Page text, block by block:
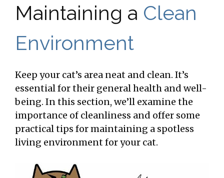
Maintaining a Clean
Environment
Keep your cat’s area neat and clean. It’s
essential for their general health and well-
being. In this section, we’ll examine the
importance of cleanliness and offer some
practical tips for maintaining a spotless
living environment for your cat.